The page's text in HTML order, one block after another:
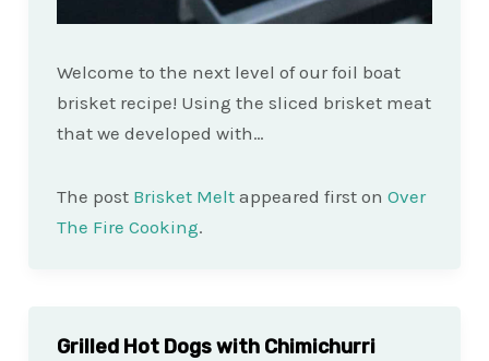
Welcome to the next level of our foil boat
brisket recipe! Using the sliced brisket meat
that we developed with…
The post Brisket Meltappeared first on Over
The Fire Cooking.
Grilled Hot Dogs with Chimichurri